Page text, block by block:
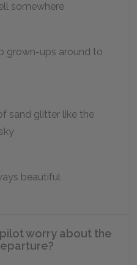
somewhere
grown-ups around to
sand glitter like the
beautiful
worry about the